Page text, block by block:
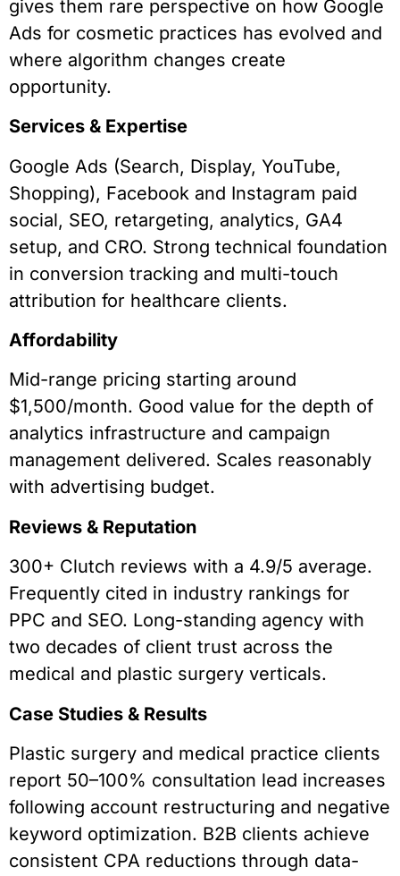
gives them rare perspective on how Google
Ads for cosmetic practices has evolved and
where algorithm changes create
opportunity.
Services & Expertise
Google Ads (Search, Display, YouTube,
Shopping), Facebook and Instagram paid
social, SEO, retargeting, analytics, GA4
setup, and CRO. Strong technical foundation
in conversion tracking and multi-touch
attribution for healthcare clients.
Affordability
Mid-range pricing starting around
$1,500/month. Good value for the depth of
analytics infrastructure and campaign
management delivered. Scales reasonably
with advertising budget.
Reviews & Reputation
300+ Clutch reviews with a 4.9/5 average.
Frequently cited in industry rankings for
PPC and SEO. Long-standing agency with
two decades of client trust across the
medical and plastic surgery verticals.
Case Studies & Results
Plastic surgery and medical practice clients
report 50–100% consultation lead increases
following account restructuring and negative
keyword optimization. B2B clients achieve
consistent CPA reductions through data-